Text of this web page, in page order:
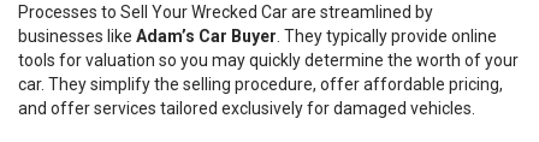
Processes to Sell Your Wrecked Car are streamlined by
businesses like Adam’s Car Buyer . They typically provide online
tools for valuation so you may quickly determine the worth of your
car. They simplify the selling procedure, offer affordable pricing,
and offer services tailored exclusively for damaged vehicles.